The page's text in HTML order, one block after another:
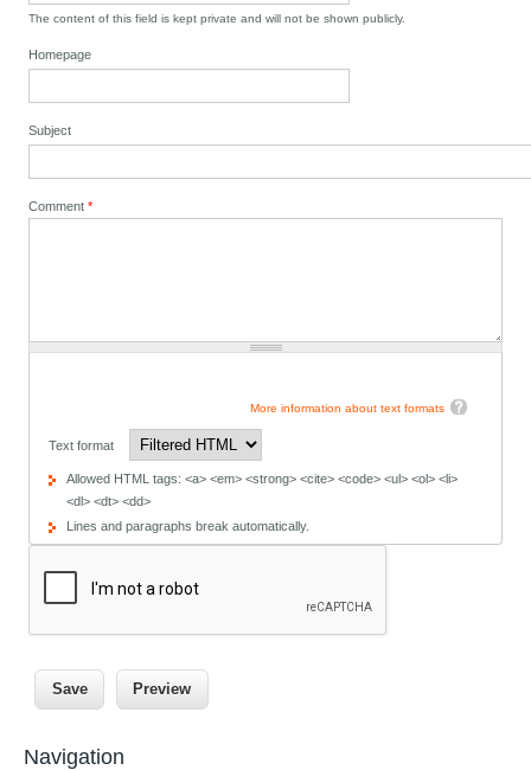
The content of this field is kept private and will not be shown publicly.
Homepage
Subject
Comment*
More information about text formats
Text format
Allowed HTML tags: <a> <em> <strong> <cite> <code> <ul> <ol> <li>
<dl> <dt> <dd>
Lines and paragraphs break automatically.
Navigation